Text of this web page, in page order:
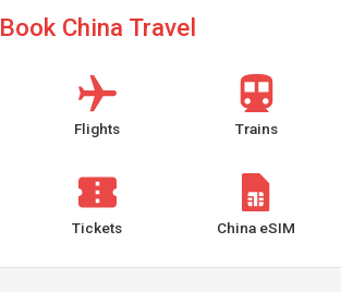
Book China Travel
Flights Trains
Tickets China eSIM